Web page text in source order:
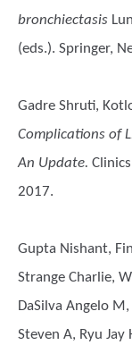
bronchiectasis
(eds.). Springer,
Gadre Shruti,
Complications of
An Update.
2017.
Gupta Nishant,
Strange Charlie,
DaSilva Angelo
Steven A, Ryu Jay